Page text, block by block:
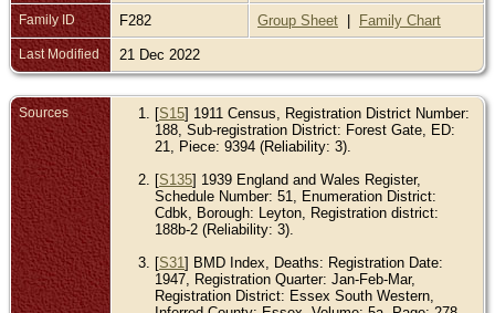
Family ID F282 Group Sheet | Family Chart
Last Modified 21 Dec 2022
Sources [S15] 1911 Census, Registration District Number:
188, Sub-registration District: Forest Gate, ED:
21, Piece: 9394 (Reliability: 3).
[S135] 1939 England and Wales Register,
Schedule Number: 51, Enumeration District:
Cdbk, Borough: Leyton, Registration district:
188b-2 (Reliability: 3).
[S31] BMD Index, Deaths: Registration Date:
1947, Registration Quarter: Jan-Feb-Mar,
Registration District: Essex South Western,